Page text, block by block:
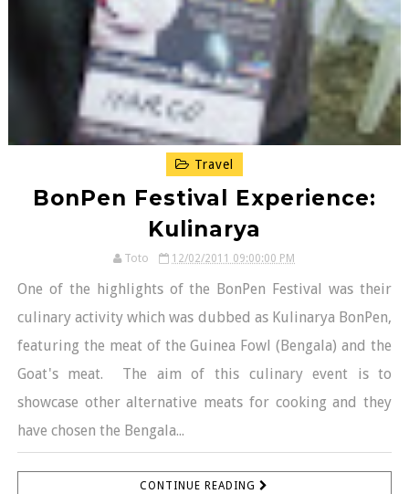
Travel
BonPen Festival Experience:
Kulinarya
Toto 12/02/2011 09:00:00 PM
One of the highlights of the BonPen Festival was their
culinary activity which was dubbed as Kulinarya BonPen,
featuring the meat of the Guinea Fowl (Bengala) and the
Goat's meat. The aim of this culinary event is to
showcase other alternative meats for cooking and they
have chosen the Bengala...
CONTINUE READING